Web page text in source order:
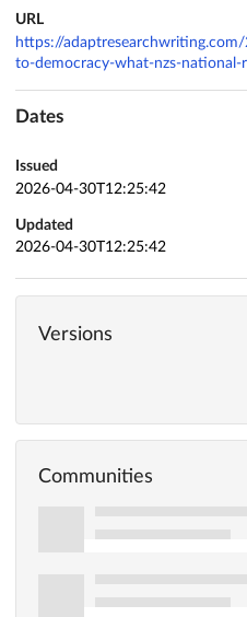
URL
https://
to-democracy-what-nzs-
Dates
Issued
2026-04-30T12:25:42
Updated
2026-04-30T12:25:42
Versions
Communities